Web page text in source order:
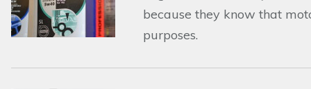
because they know that
purposes.